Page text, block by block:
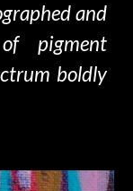
and
pigment
boldly